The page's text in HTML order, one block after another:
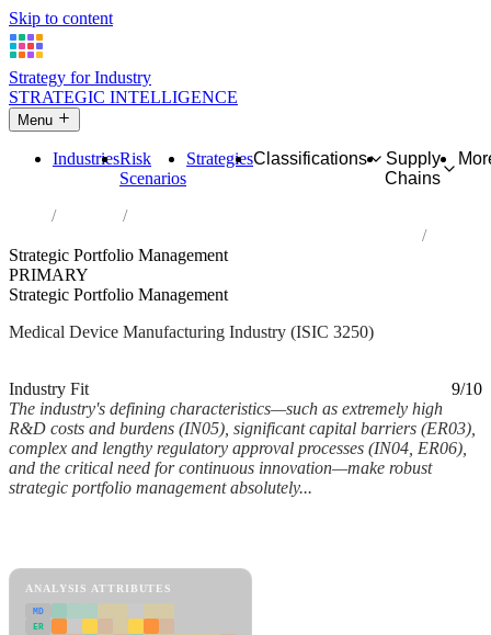
Skip to content
Strategy for Industry
STRATEGIC INTELLIGENCE
Menu
IndustriesRisk
Scenarios
StrategiesClassifications
Supply
Chains
Industries
Strategic Portfolio Management
PRIMARY
Strategic Portfolio Management
Medical Device Manufacturing Industry (ISIC 3250)
Industry Fit
9/10
The industry's defining characteristics—such as extremely high
R&D costs and burdens (IN05), significant capital barriers (ER03),
complex and lengthy regulatory approval processes (IN04, ER06),
and the critical need for continuous innovation—make robust
strategic portfolio management absolutely...
ANALYSIS ATTRIBUTES
MD
ER